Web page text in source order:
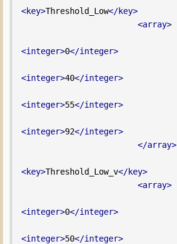
<key>Threshold_Low</key>
<array>
<integer>0</integer>
<integer>40</integer>
<integer>55</integer>
<integer>92</integer>
</array>
<key>Threshold_Low_v</key>
<array>
<integer>0</integer>
<integer>50</integer>